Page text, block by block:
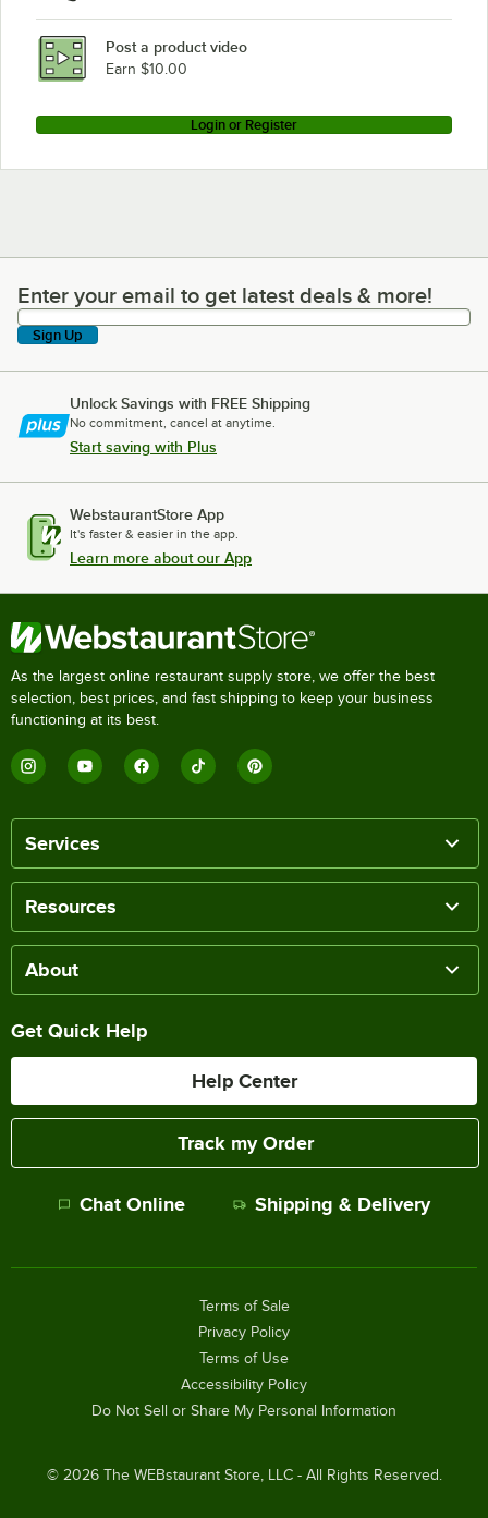
Post a product video
Earn $10.00
Login or Register
Enter your email to get latest deals & more!
Enter your email to get latest deals & more!
Sign Up
Unlock Savings with FREE Shipping
No commitment, cancel at anytime.
Start saving with Plus
WebstaurantStore App
It's faster & easier in the app.
Learn more about our App
As the largest online restaurant supply store, we offer the best
selection, best prices, and fast shipping to keep your business
functioning at its best.
Services
Resources
About
Get Quick Help
Help Center
Track my Order
Chat Online Shipping & Delivery
© 2026The WEBstaurant Store, LLC - All Rights Reserved.
Terms of Sale
Privacy Policy
Terms of Use
Accessibility Policy
Do Not Sell or Share My Personal Information